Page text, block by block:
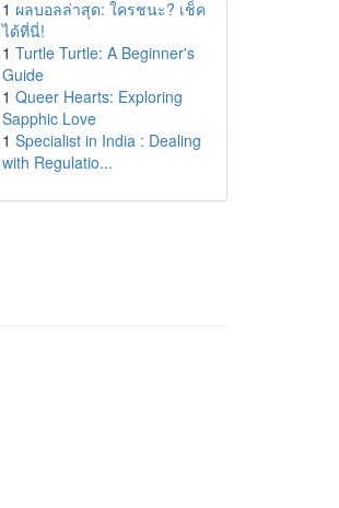
1 ผลบอลล่าสุด: ใครชนะ? เช็ค
ได้ที่นี่!
1 Turtle Turtle: A Beginner's
Guide
1 Queer Hearts: Exploring
Sapphic Love
1 Specialist in India : Dealing
with Regulatio...